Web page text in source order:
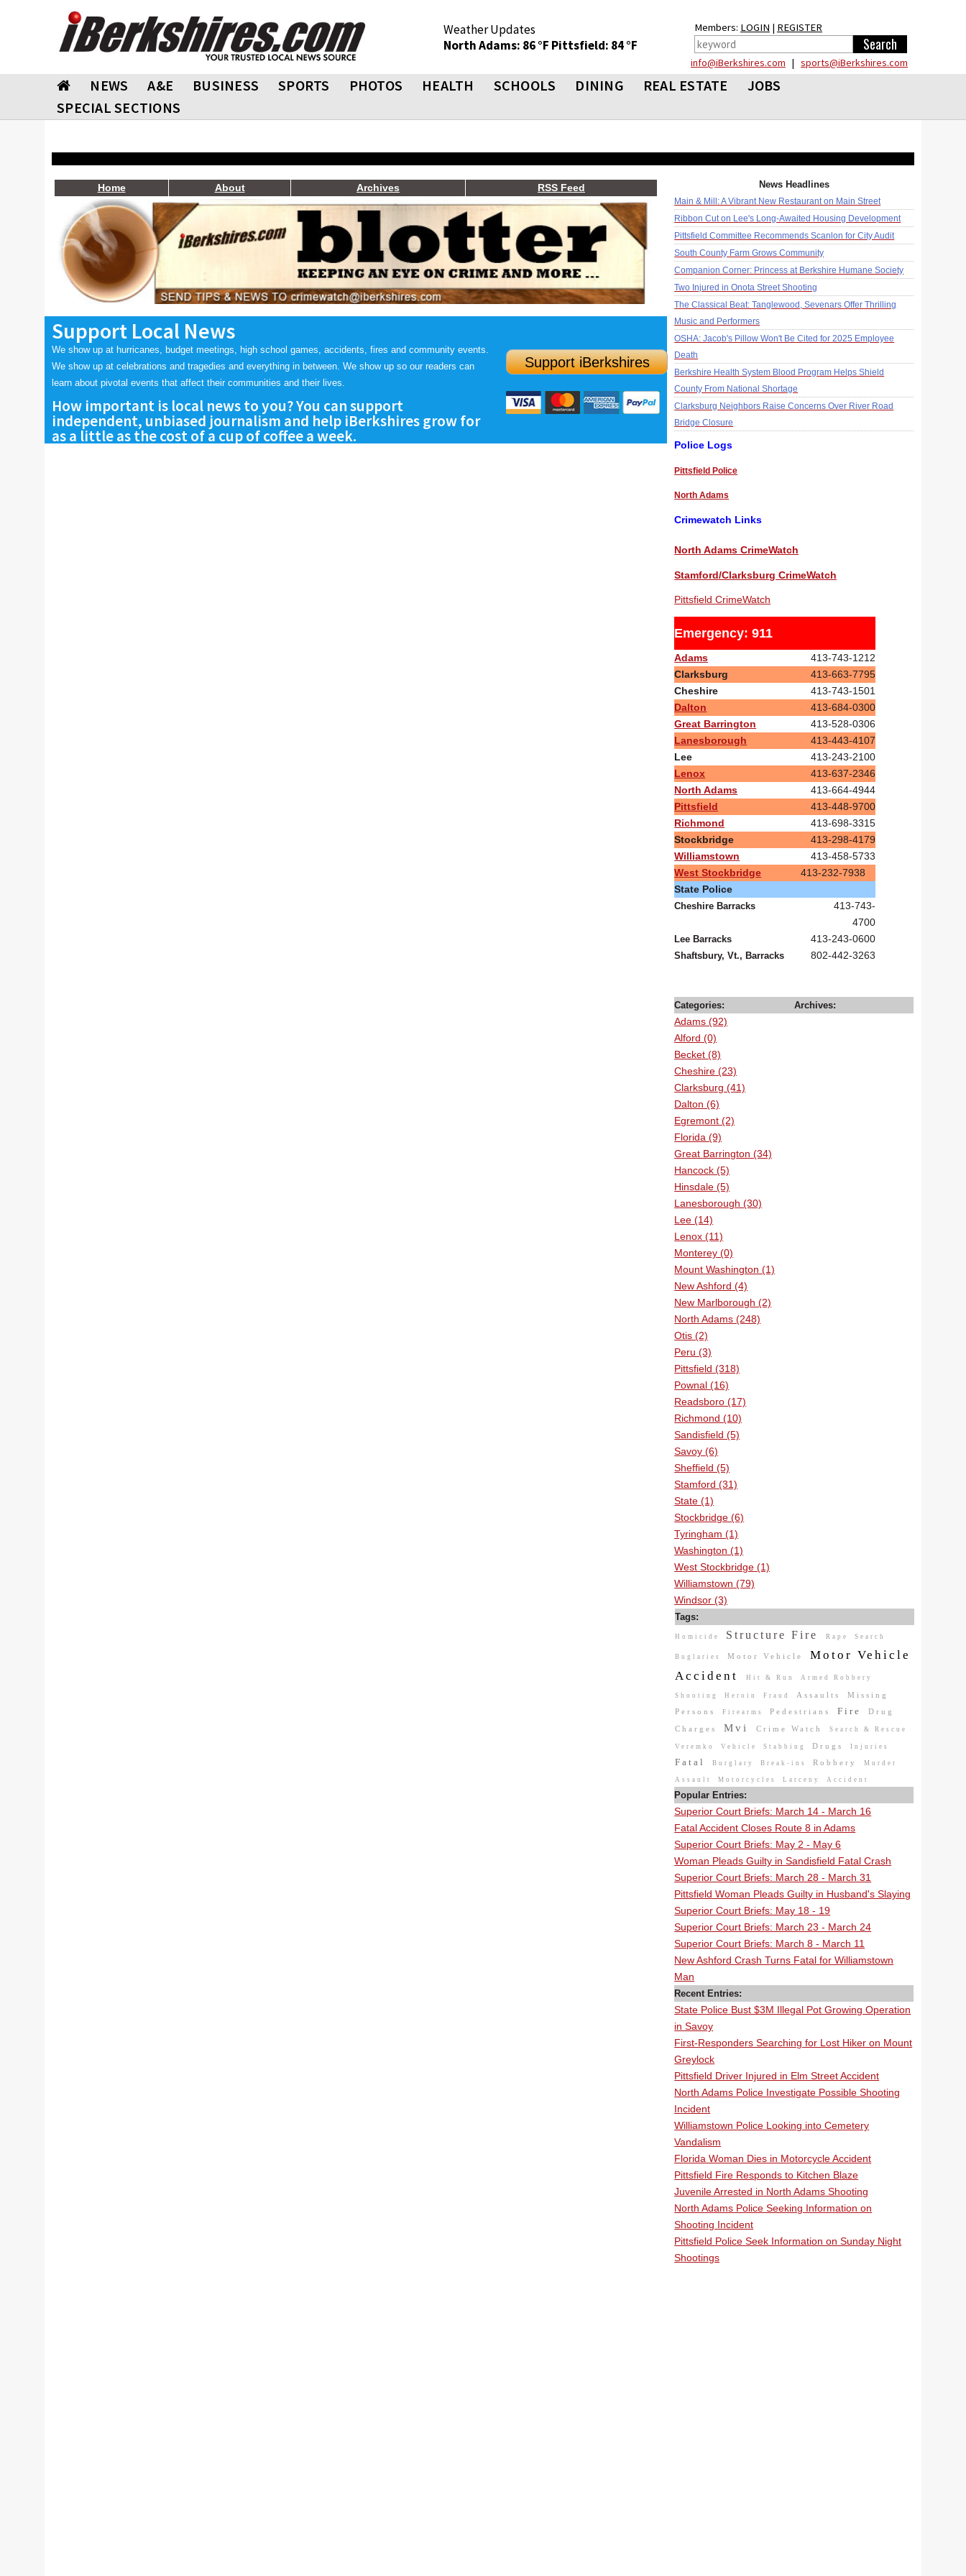
Weather Updates
North Adams: 86 °F Pittsfield: 84 °F
Members: LOGIN | REGISTER
info@iBerkshires.com | sports@iBerkshires.com
NEWS A&E BUSINESS SPORTS PHOTOS HEALTH SCHOOLS DINING REAL ESTATE
JOBS
SPECIAL SECTIONS
Home About Archives RSS Feed
Support Local News
We show up at hurricanes, budget meetings, high school games, accidents, fires and community events.
We show up at celebrations and tragedies and everything in between. We show up so our readers can
learn about pivotal events that affect their communities and their lives.
How important is local news to you? You can support
independent, unbiased journalism and help iBerkshires grow for
as a little as the cost of a cup of coffee a week.
Support iBerkshires
News Headlines
Main & Mill: A Vibrant New Restaurant on Main Street
Ribbon Cut on Lee's Long-Awaited Housing Development
Pittsfield Committee Recommends Scanlon for City Audit
South County Farm Grows Community
Companion Corner: Princess at Berkshire Humane Society
Two Injured in Onota Street Shooting
The Classical Beat: Tanglewood, Sevenars Offer Thrilling
Music and Performers
OSHA: Jacob's Pillow Won't Be Cited for 2025 Employee
Death
Berkshire Health System Blood Program Helps Shield
County From National Shortage
Clarksburg Neighbors Raise Concerns Over River Road
Bridge Closure
Police Logs
Pittsfield Police
North Adams
Crimewatch Links
North Adams CrimeWatch
Stamford/Clarksburg CrimeWatch
Pittsfield CrimeWatch
Emergency: 911
Adams
413-743-1212
Clarksburg
413-663-7795
Cheshire
413-743-1501
Dalton
413-684-0300
Great Barrington
413-528-0306
Lanesborough
413-443-4107
Lee
413-243-2100
Lenox
413-637-2346
North Adams
413-664-4944
Pittsfield
413-448-9700
Richmond
413-698-3315
Stockbridge
413-298-4179
Williamstown
413-458-5733
West Stockbridge
413-232-7938
State Police
Cheshire Barracks
413-743-
4700
Lee Barracks 413-243-0600
Shaftsbury, Vt., Barracks 802-442-3263
Categories:
Adams (92)
Alford (0)
Becket (8)
Cheshire (23)
Clarksburg (41)
Dalton (6)
Egremont (2)
Florida (9)
Great Barrington (34)
Hancock (5)
Hinsdale (5)
Lanesborough (30)
Lee (14)
Lenox (11)
Monterey (0)
Mount Washington (1)
New Ashford (4)
New Marlborough (2)
North Adams (248)
Otis (2)
Peru (3)
Pittsfield (318)
Pownal (16)
Readsboro (17)
Richmond (10)
Sandisfield (5)
Savoy (6)
Sheffield (5)
Stamford (31)
State (1)
Stockbridge (6)
Tyringham (1)
Washington (1)
West Stockbridge (1)
Williamstown (79)
Windsor (3)
Archives:
Tags:
Homicide Structure Fire Rape Search
Buglaries Motor Vehicle
Motor Vehicle
Accident
Hit & Run Armed Robbery
Shooting Heroin Fraud Assaults Missing
Persons Firearms Pedestrians Fire Drug
Charges Mvi Crime Watch Search & Rescue
Veremko Vehicle Stabbing Drugs Injuries
Fatal Burglary Break-ins Robbery Murder
Assault Motorcycles Larceny Accident
Popular Entries:
Superior Court Briefs: March 14 - March 16
Fatal Accident Closes Route 8 in Adams
Superior Court Briefs: May 2 - May 6
Woman Pleads Guilty in Sandisfield Fatal Crash
Superior Court Briefs: March 28 - March 31
Pittsfield Woman Pleads Guilty in Husband's Slaying
Superior Court Briefs: May 18 - 19
Superior Court Briefs: March 23 - March 24
Superior Court Briefs: March 8 - March 11
New Ashford Crash Turns Fatal for Williamstown
Man
Recent Entries:
State Police Bust $3M Illegal Pot Growing Operation
in Savoy
First-Responders Searching for Lost Hiker on Mount
Greylock
Pittsfield Driver Injured in Elm Street Accident
North Adams Police Investigate Possible Shooting
Incident
Williamstown Police Looking into Cemetery
Vandalism
Florida Woman Dies in Motorcycle Accident
Pittsfield Fire Responds to Kitchen Blaze
Juvenile Arrested in North Adams Shooting
North Adams Police Seeking Information on
Shooting Incident
Pittsfield Police Seek Information on Sunday Night
Shootings